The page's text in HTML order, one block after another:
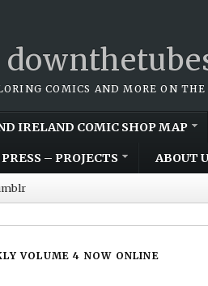
COMICS AND MORE ON
IRELAND COMIC SHOP MAP
– PROJECTS ABOUT
VOLUME 4 NOW ONLINE